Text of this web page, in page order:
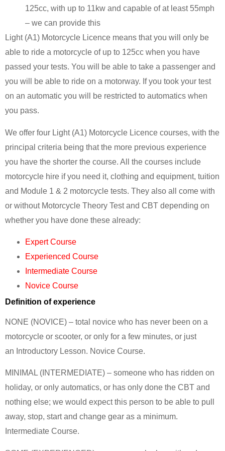
125cc, with up to 11kw and capable of at least 55mph
– we can provide this
Light (A1) Motorcycle Licence means that you will only be
able to ride a motorcycle of up to 125cc when you have
passed your tests. You will be able to take a passenger and
you will be able to ride on a motorway. If you took your test
on an automatic you will be restricted to automatics when
you pass.
We offer four Light (A1) Motorcycle Licence courses, with the
principal criteria being that the more previous experience
you have the shorter the course. All the courses include
motorcycle hire if you need it, clothing and equipment, tuition
and Module 1 & 2 motorcycle tests. They also all come with
or without Motorcycle Theory Test and CBT depending on
whether you have done these already:
Expert Course
Experienced Course
Intermediate Course
Novice Course
Definition of experience
NONE (NOVICE) – total novice who has never been on a
motorcycle or scooter, or only for a few minutes, or just
an Introductory Lesson. Novice Course.
MINIMAL (INTERMEDIATE) – someone who has ridden on
holiday, or only automatics, or has only done the CBT and
nothing else; we would expect this person to be able to pull
away, stop, start and change gear as a minimum.
Intermediate Course.